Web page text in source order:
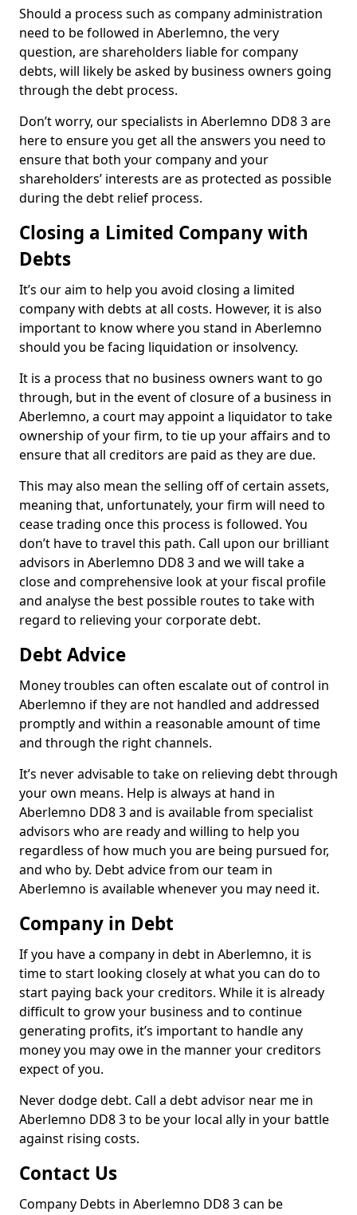
Should a process such as company administration
need to be followed in Aberlemno, the very
question, are shareholders liable for company
debts, will likely be asked by business owners going
through the debt process.
Don’t worry, our specialists in Aberlemno DD8 3 are
here to ensure you get all the answers you need to
ensure that both your company and your
shareholders’ interests are as protected as possible
during the debt relief process.
Closing a Limited Company with
Debts
It’s our aim to help you avoid closing a limited
company with debts at all costs. However, it is also
important to know where you stand in Aberlemno
should you be facing liquidation or insolvency.
It is a process that no business owners want to go
through, but in the event of closure of a business in
Aberlemno, a court may appoint a liquidator to take
ownership of your firm, to tie up your affairs and to
ensure that all creditors are paid as they are due.
This may also mean the selling off of certain assets,
meaning that, unfortunately, your firm will need to
cease trading once this process is followed. You
don’t have to travel this path. Call upon our brilliant
advisors in Aberlemno DD8 3 and we will take a
close and comprehensive look at your fiscal profile
and analyse the best possible routes to take with
regard to relieving your corporate debt.
Debt Advice
Money troubles can often escalate out of control in
Aberlemno if they are not handled and addressed
promptly and within a reasonable amount of time
and through the right channels.
It’s never advisable to take on relieving debt through
your own means. Help is always at hand in
Aberlemno DD8 3 and is available from specialist
advisors who are ready and willing to help you
regardless of how much you are being pursued for,
and who by. Debt advice from our team in
Aberlemno is available whenever you may need it.
Company in Debt
If you have a company in debt in Aberlemno, it is
time to start looking closely at what you can do to
start paying back your creditors. While it is already
difficult to grow your business and to continue
generating profits, it’s important to handle any
money you may owe in the manner your creditors
expect of you.
Never dodge debt. Call a debt advisor near me in
Aberlemno DD8 3 to be your local ally in your battle
against rising costs.
Contact Us
Company Debts in Aberlemno DD8 3 can be